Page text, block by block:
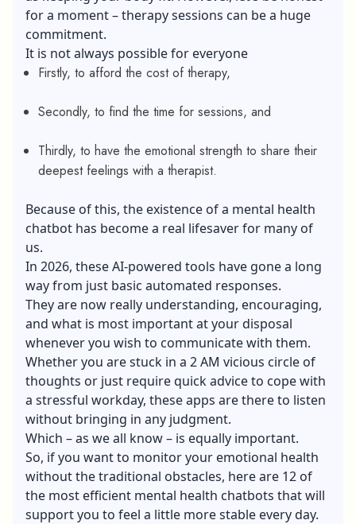
for a moment – therapy sessions can be a huge
commitment.
It is not always possible for everyone
Firstly, to afford the cost of therapy,
Secondly, to find the time for sessions, and
Thirdly, to have the emotional strength to share their
deepest feelings with a therapist.
Because of this, the existence of a mental health
chatbot has become a real lifesaver for many of
us.
In 2026, these AI-powered tools have gone a long
way from just basic automated responses.
They are now really understanding, encouraging,
and what is most important at your disposal
whenever you wish to communicate with them.
Whether you are stuck in a 2 AM vicious circle of
thoughts or just require quick advice to cope with
a stressful workday, these apps are there to listen
without bringing in any judgment.
Which – as we all know – is equally important.
So, if you want to monitor your emotional health
without the traditional obstacles, here are 12 of
the most efficient mental health chatbots that will
support you to feel a little more stable every day.